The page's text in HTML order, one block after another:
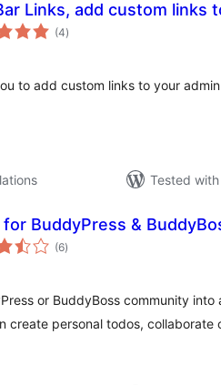
Links, add custom links
(4total
ratings
)
to add custom links to your
Tested with
BuddyPress &
(6total
ratings
)
or BuddyBoss community
create personal todos, collaborate